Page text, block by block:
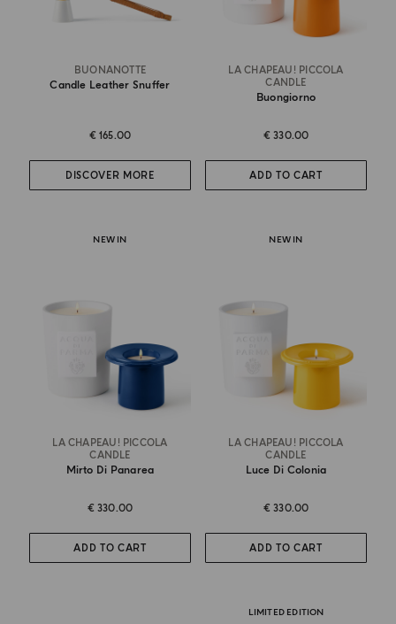
BUONANOTTE
Candle Leather Snuffer
€ 165.00
DISCOVER MORE
LA CHAPEAU! PICCOLA
CANDLE
Buongiorno
€ 330.00
ADD TO CART
NEW IN
LA CHAPEAU! PICCOLA
CANDLE
Mirto Di Panarea
€ 330.00
ADD TO CART
NEW IN
LA CHAPEAU! PICCOLA
CANDLE
Luce Di Colonia
€ 330.00
ADD TO CART
LIMITED EDITION